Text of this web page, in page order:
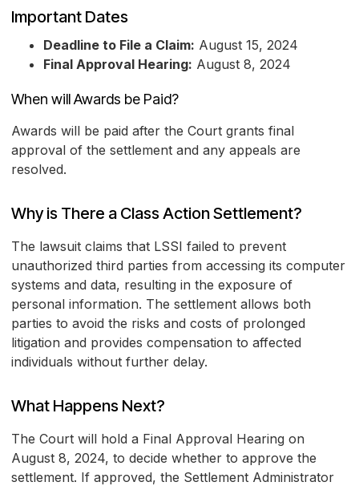
Important Dates
Deadline to File a Claim: August 15, 2024
Final Approval Hearing: August 8, 2024
When will Awards be Paid?
Awards will be paid after the Court grants final
approval of the settlement and any appeals are
resolved.
Why is There a Class Action Settlement?
The lawsuit claims that LSSI failed to prevent
unauthorized third parties from accessing its computer
systems and data, resulting in the exposure of
personal information. The settlement allows both
parties to avoid the risks and costs of prolonged
litigation and provides compensation to affected
individuals without further delay.
What Happens Next?
The Court will hold a Final Approval Hearing on
August 8, 2024, to decide whether to approve the
settlement. If approved, the Settlement Administrator